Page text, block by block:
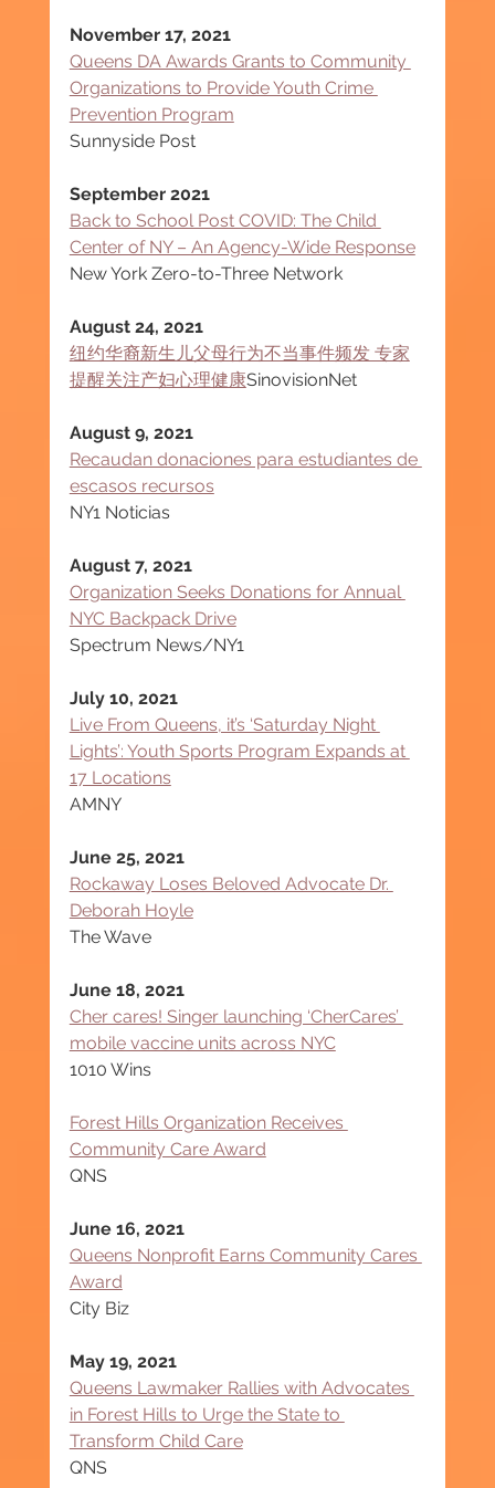
November 17, 2021
Queens DA Awards Grants to Community
Organizations to Provide Youth Crime
Prevention Program
Sunnyside Post
September 2021
Back to School Post COVID: The Child
Center of NY – An Agency-Wide Response
New York Zero-to-Three Network
August 24, 2021
纽约华裔新生儿父母行为不当事件频发 专家
提醒关注产妇心理健康SinovisionNet
August 9, 2021
Recaudan donaciones para estudiantes de
escasos recursos
NY1 Noticias
August 7, 2021
Organization Seeks Donations for Annual
NYC Backpack Drive
Spectrum News/NY1
July 10, 2021
Live From Queens, it’s ‘Saturday Night
Lights’: Youth Sports Program Expands at
17 Locations
AMNY
June 25, 2021
Rockaway Loses Beloved Advocate Dr.
Deborah Hoyle
The Wave
June 18, 2021
Cher cares! Singer launching ‘CherCares’
mobile vaccine units across NYC
1010 Wins
Forest Hills Organization Receives
Community Care Award
QNS
June 16, 2021
Queens Nonprofit Earns Community Cares
Award
City Biz
May 19, 2021
Queens Lawmaker Rallies with Advocates
in Forest Hills to Urge the State to
Transform Child Care
QNS